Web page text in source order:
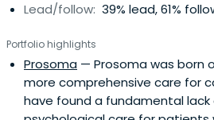
Lead/follow: 39% lead, 61%
Portfolio highlights
Prosoma — Prosoma was born
more comprehensive care for
have found a fundamental